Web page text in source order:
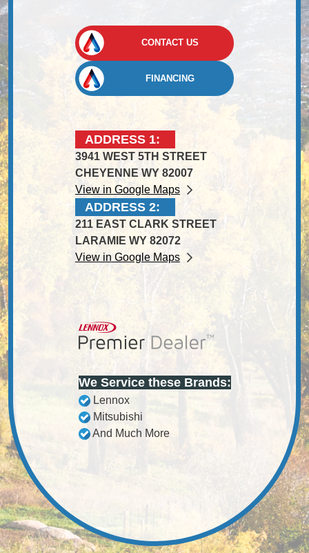
CONTACT US
FINANCING
ADDRESS 1:
3941 WEST 5TH STREET
CHEYENNE WY 82007
View in Google Maps
ADDRESS 2:
211 EAST CLARK STREET
LARAMIE WY 82072
View in Google Maps
We Service these Brands:
Lennox
Mitsubishi
And Much More